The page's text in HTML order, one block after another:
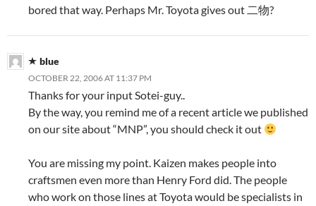
bored that way. Perhaps Mr. Toyota gives out 二物?
blue
OCTOBER 22, 2006 AT 11:37 PM
Thanks for your input Sotei-guy..
By the way, you remind me of a recent article we published
on our site about “MNP”, you should check it out
You are missing my point. Kaizen makes people into
craftsmen even more than Henry Ford did. The people
who work on those lines at Toyota would be specialists in